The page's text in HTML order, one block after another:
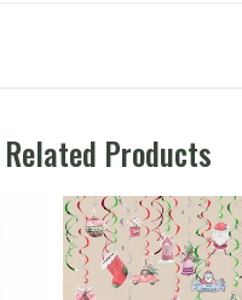
Related Products